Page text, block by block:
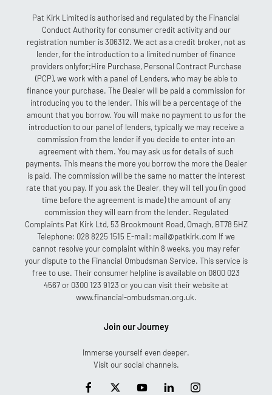
Pat Kirk Limited is authorised and regulated by the Financial
Conduct Authority for consumer credit activity and our
registration number is 306312. We act as a credit broker, not as
lender, for the introduction to a limited number of finance
providers onlyfor;Hire Purchase, Personal Contract Purchase
(PCP), we work with a panel of Lenders, who may be able to
finance your purchase. The Dealer will be paid a commission for
introducing you to the lender. This will be a percentage of the
amount that you borrow. You will make no payment to us for the
introduction to our panel of lenders, typically we may receive a
commission from the lender if you decide to enter into an
agreement with them. You may ask us for details of such
payments. This means the more you borrow the more the Dealer
is paid. The commission will be the same no matter the interest
rate that you pay. If you ask the Dealer, they will tell you (in good
time before the agreement is made) the amount of any
commission they will earn from the lender. Regulated
Complaints Pat Kirk Ltd, 53 Brookmount Road, Omagh, BT78 5HZ
Telephone: 028 8225 1515 E-mail: mail@patkirk.com If we
cannot resolve your complaint within 8 weeks, you may refer
your dispute to the Financial Ombudsman Service. This service is
free to use. Their consumer helpline is available on 0800 023
4567 or 0300 123 9123 or you can visit their website at
www.financial-ombudsman.org.uk.
Join our Journey
Immerse yourself even deeper.
Visit our social channels.